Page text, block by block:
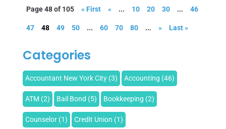
Page 48 of 105 « First « ... 10 20 30 ... 46
47 48 49 50 ... 60 70 80 ... » Last »
Categories
Accountant New York City(3) Accounting (46)
ATM (2) Bail Bond (5) Bookkeeping (2)
Counselor(1) Credit Union (1)